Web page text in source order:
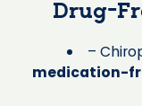
Drug-
–
medication-